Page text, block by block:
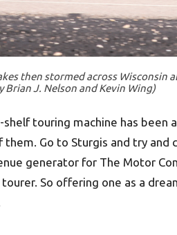
then stormed across Wisconsin
Brian J. Nelson and Kevin Wing)
shelf touring machine has been
Go to Sturgis and try and
generator for The Motor
So offering one as a